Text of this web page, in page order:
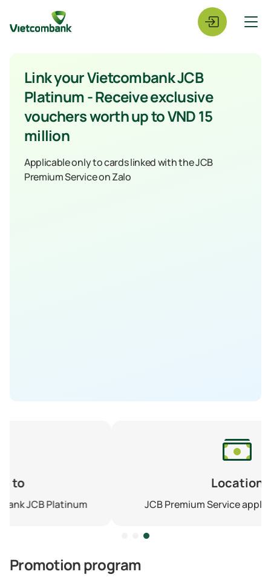
Link your Vietcombank JCB
Platinum - Receive exclusive
vouchers worth up to VND 15
million
Applicable only to cards linked with the JCB
Premium Service on Zalo
JCB Premium Service application on Zalo
Promotion program